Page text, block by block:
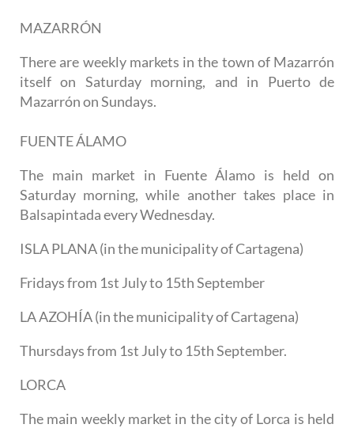
MAZARRÓN
There are weekly markets in the town of Mazarrón
itself on Saturday morning, and in Puerto de
Mazarrónon Sundays.
FUENTE ÁLAMO
The main market in Fuente Álamo is held on
Saturday morning, while another takes place in
Balsapintada every Wednesday.
ISLA PLANA (in the municipality of Cartagena)
Fridays from 1st July to 15th September
LA AZOHÍA (in the municipality of Cartagena)
Thursdays from 1st July to 15th September.
LORCA
The main weekly market in the city of Lorca is held